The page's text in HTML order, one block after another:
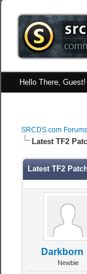
Hello There, Guest!
SRCDS.com Forums
Latest TF2
Latest TF2
Darkborn
Newbie